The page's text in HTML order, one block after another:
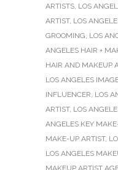
ARTISTS, LOS
ARTIST, LOS
GROOMING, LOS
ANGELES HAIR +
HAIR AND MAKEUP
LOS ANGELES
INFLUENCER, LOS
ARTIST, LOS
ANGELES KEY
MAKE-UP ARTIST,
LOS ANGELES
MAKEUP ARTIST